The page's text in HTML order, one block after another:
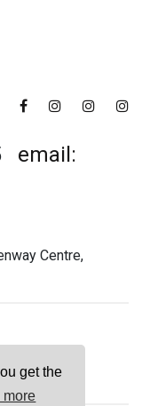
get the
more
email:
Centre,